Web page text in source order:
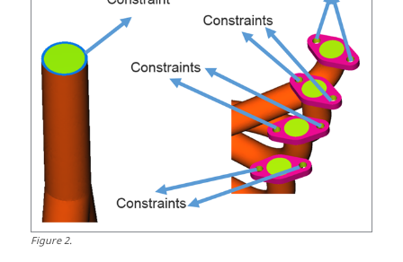
Figure2.